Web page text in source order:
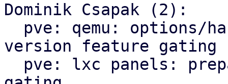
Dominik Csapak (2):
version feature gating